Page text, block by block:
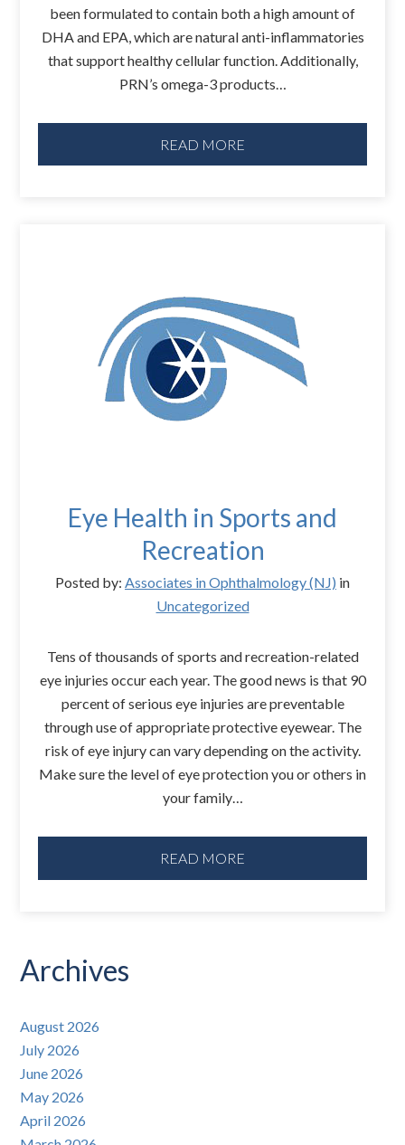
been formulated to contain both a high amount of
DHA and EPA, which are natural anti-inflammatories
that support healthy cellular function. Additionally,
PRN’s omega-3 products…
READ MORE
Eye Health in Sports and
Recreation
Posted by: Associates in Ophthalmology (NJ) in
Uncategorized
Tens of thousands of sports and recreation-related
eye injuries occur each year. The good news is that 90
percent of serious eye injuries are preventable
through use of appropriate protective eyewear. The
risk of eye injury can vary depending on the activity.
Make sure the level of eye protection you or others in
your family…
READ MORE
Archives
August 2026
July 2026
June 2026
May 2026
April 2026